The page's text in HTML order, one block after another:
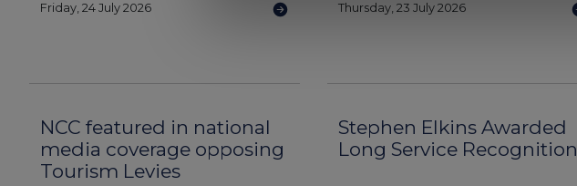
Friday, 24 July 2026 Thursday, 23 July 2026
NCC featured in national
media coverage opposing
Tourism Levies
Stephen Elkins Awarded
Long Service Recognition